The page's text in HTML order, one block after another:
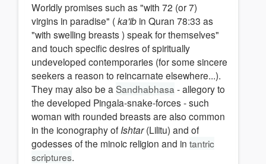
Worldly promises such as "with 72 (or 7)
virgins in paradise" (ka'ib in Quran 78:33 as
"with swelling breasts ) speak for themselves"
and touch specific desires of spiritually
undeveloped contemporaries (for some sincere
seekers a reason to reincarnate elsewhere...).
They may also be a Sandhabhasa - allegory to
the developed Pingala-snake-forces - such
woman with rounded breasts are also common
in the iconography of Ishtar(Lilitu) and of
godesses of the minoic religion and in tantric
scriptures.